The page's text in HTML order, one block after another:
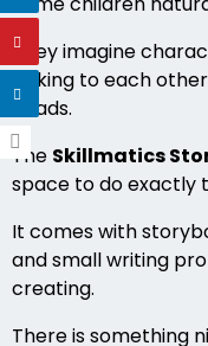
They imagine
talking to each
heads.
The Skillmatics
space to do exactly
It comes with
and small writing
creating.
There is something